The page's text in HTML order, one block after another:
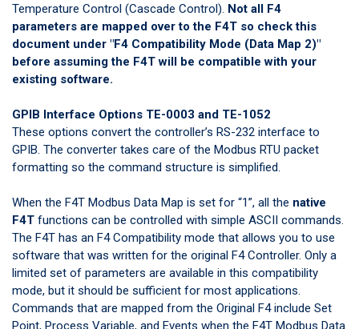
Temperature Control (Cascade Control). Not all F4
parameters are mapped over to the F4T so checkthis
document under "F4 Compatibility Mode (Data Map 2)"
before assuming the F4T will be compatible with your
existing software.
GPIB Interface Options TE-0003 and TE-1052
These options convert the controller’s RS-232 interface to
GPIB. The converter takes care of the Modbus RTU packet
formatting so the command structure is simplified.
When the F4T Modbus Data Map is set for “1”, all the native
F4T functions can be controlled with simple ASCII commands.
The F4T has an F4 Compatibility mode that allows you to use
software that was written for the original F4 Controller. Only a
limited set of parameters are available in this compatibility
mode, but it should be sufficient for most applications.
Commands that are mapped from the Original F4 include Set
Point, Process Variable, and Events when the F4T Modbus Data